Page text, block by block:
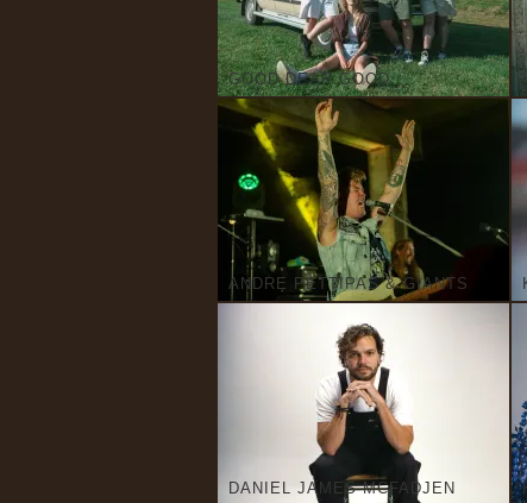
GOOD DEAR GOOD
ANDRE PETTIPAS & GIANTS
DANIEL JAMES MCFADJEN